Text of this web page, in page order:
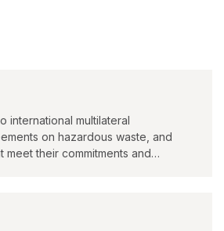
international multilateral
on hazardous waste, and
meet their commitments and